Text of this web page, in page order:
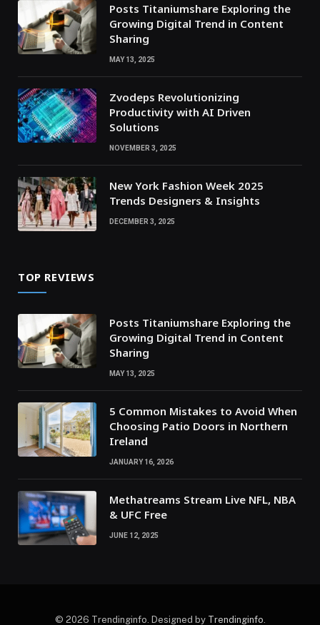
Posts Titaniumshare Exploring the
Growing Digital Trend in Content
Sharing
MAY 13, 2025
Zvodeps Revolutionizing
Productivity with AI Driven
Solutions
NOVEMBER 3, 2025
New York Fashion Week 2025
Trends Designers & Insights
DECEMBER 3, 2025
TOP REVIEWS
Posts Titaniumshare Exploring the
Growing Digital Trend in Content
Sharing
MAY 13, 2025
5 Common Mistakes to Avoid When
Choosing Patio Doors in Northern
Ireland
JANUARY 16, 2026
Methatreams Stream Live NFL, NBA
& UFC Free
JUNE 12, 2025
© 2026 Trendinginfo. Designed by Trendinginfo